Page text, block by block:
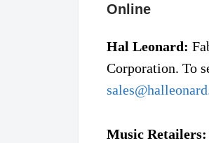
Online
Hal Leonard:
Corporation. To
sales@
Music Retailers: